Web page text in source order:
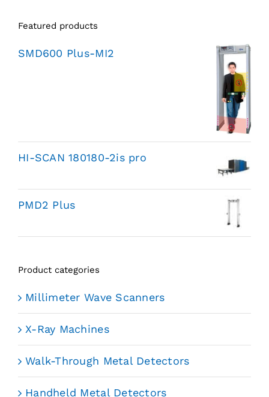
Featured products
SMD600 Plus-MI2
HI-SCAN 180180-2is pro
PMD2 Plus
Product categories
Millimeter Wave Scanners
X-Ray Machines
Walk-Through Metal Detectors
Handheld Metal Detectors